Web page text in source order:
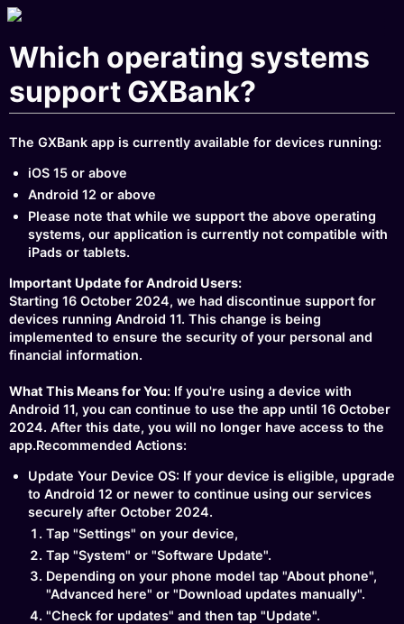
Which operating systems
support GXBank?
The GXBank app is currently available for devices running:
iOS 15 or above
Android 12 or above
Please note that while we support the above operating
systems, our application is currently not compatible with
iPads or tablets.
Important Update for Android Users:
Starting 16 October 2024, we had discontinue support for
devices running Android 11. This change is being
implemented to ensure the security of your personal and
financial information.
What This Means for You: If you're using a device with
Android 11, you can continue to use the app until 16 October
2024. After this date, you will no longer have access to the
app.Recommended Actions:
Update Your Device OS: If your device is eligible, upgrade
to Android 12 or newer to continue using our services
securely after October 2024.
Tap "Settings" on your device,
Tap "System" or "Software Update".
Depending on your phone model tap "About phone",
"Advanced here" or "Download updates manually".
"Check for updates" and then tap "Update".